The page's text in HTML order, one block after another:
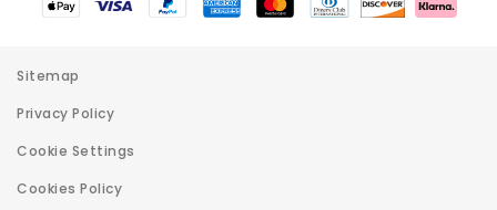
Sitemap
Privacy Policy
Cookie Settings
Cookies Policy